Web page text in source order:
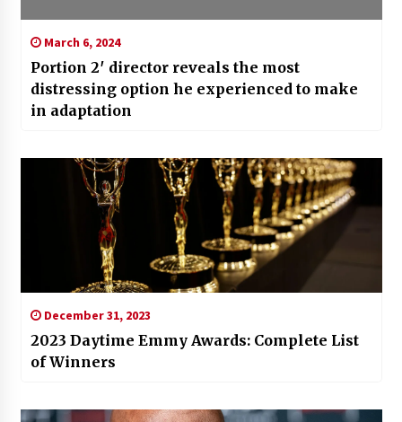
March 6, 2024
Portion 2′ director reveals the most
distressing option he experienced to make
in adaptation
December 31, 2023
2023 Daytime Emmy Awards: Complete List
of Winners